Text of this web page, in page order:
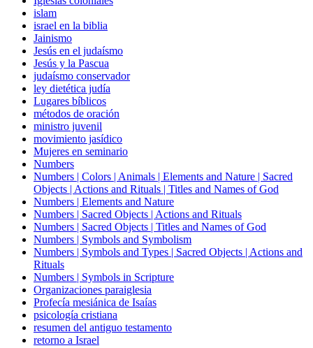
islam
israel en la biblia
Jainismo
Jesús en el judaísmo
Jesús y la Pascua
judaísmo conservador
ley dietética judía
Lugares bíblicos
métodos de oración
ministro juvenil
movimiento jasídico
Mujeres en seminario
Numbers
Numbers | Colors | Animals | Elements and Nature | Sacred
Objects | Actions and Rituals | Titles and Names of God
Numbers | Elements and Nature
Numbers | Sacred Objects | Actions and Rituals
Numbers | Sacred Objects | Titles and Names of God
Numbers | Symbols and Symbolism
Numbers | Symbols and Types | Sacred Objects | Actions and
Rituals
Numbers | Symbols in Scripture
Organizaciones paraiglesia
Profecía mesiánica de Isaías
psicología cristiana
resumen del antiguo testamento
retorno a Israel